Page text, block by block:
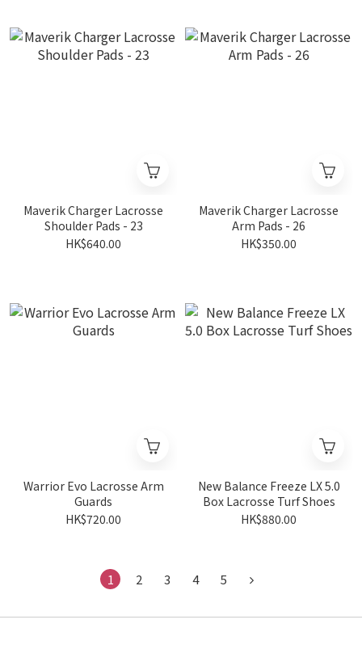
Maverik Charger Lacrosse
Shoulder Pads - 23
HK$640.00
Maverik Charger Lacrosse
Arm Pads - 26
HK$350.00
Warrior Evo Lacrosse Arm
Guards
HK$720.00
New Balance Freeze LX 5.0
Box Lacrosse Turf Shoes
HK$880.00
1 2 3 4 5